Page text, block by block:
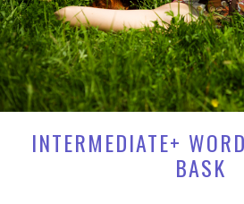
INTERMEDIATE+
BASK